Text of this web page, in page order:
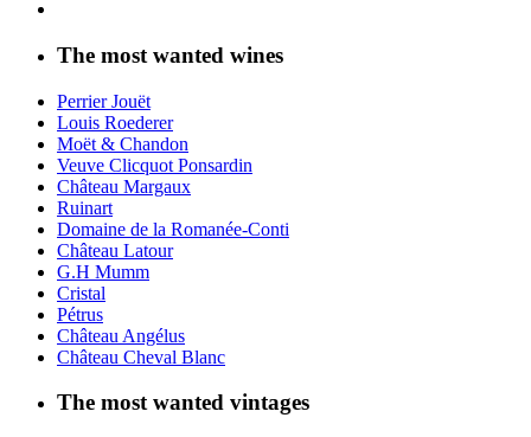
The most wanted wines
Perrier Jouët
Louis Roederer
Moët & Chandon
Veuve Clicquot Ponsardin
Château Margaux
Ruinart
Domaine de la Romanée-Conti
Château Latour
G.H Mumm
Cristal
Pétrus
Château Angélus
Château Cheval Blanc
The most wanted vintages